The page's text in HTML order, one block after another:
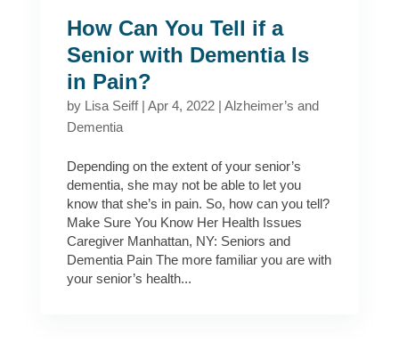
How Can You Tell if a
Senior with Dementia Is
in Pain?
by Lisa Seiff| Apr 4, 2022| Alzheimer’s and
Dementia
Depending on the extent of your senior’s
dementia, she may not be able to let you
know that she’s in pain. So, how can you tell?
Make Sure You Know Her Health Issues
Caregiver Manhattan, NY: Seniors and
Dementia Pain The more familiar you are with
your senior’s health...